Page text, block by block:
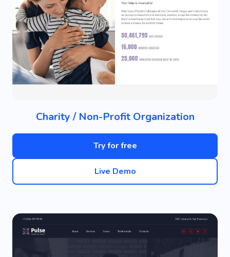
Charity / Non-Profit Organization
Try for free
Live Demo